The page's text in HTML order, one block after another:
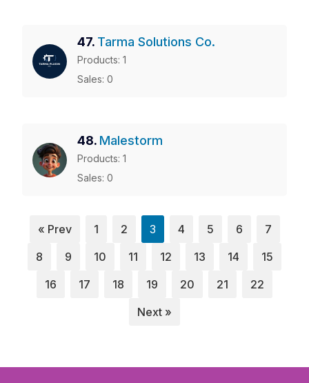
47. Tarma Solutions Co.
Products: 1
Sales: 0
48. Malestorm
Products: 1
Sales: 0
« Prev 1 2 3 4 5 6
7
8
9 10 11 12 13 14
15
16
17 18 19 20 21
22
Next »